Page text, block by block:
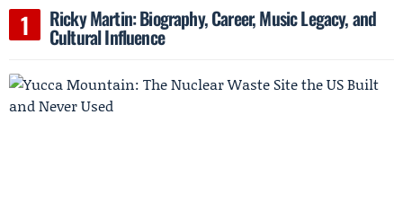
Ricky Martin: Biography, Career, Music Legacy, and
Cultural Influence